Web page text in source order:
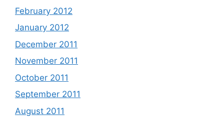
February 2012
January 2012
December 2011
November 2011
October 2011
September 2011
August 2011